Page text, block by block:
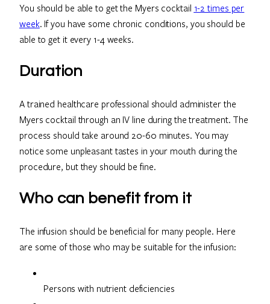
You should be able to get the Myers cocktail 1-2 times per
week. If you have some chronic conditions, you should be
able to get it every 1-4 weeks.
Duration
A trained healthcare professional should administer the
Myers cocktail through an IV line during the treatment. The
process should take around 20-60 minutes. You may
notice some unpleasant tastes in your mouth during the
procedure, but they should be fine.
Who can benefit from it
The infusion should be beneficial for many people. Here
are some of those who may be suitable for the infusion:
Persons with nutrient deficiencies